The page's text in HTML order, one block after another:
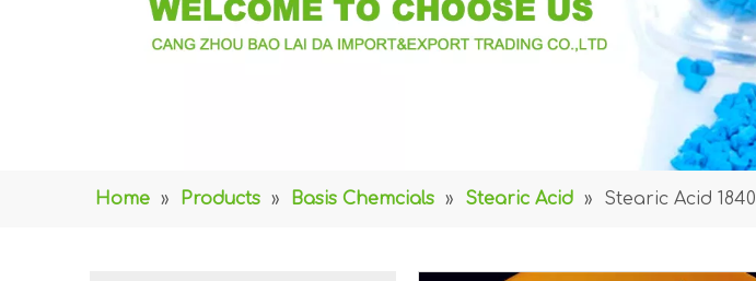
Home » Products » Basis Chemcials » Stearic Acid » Stearic Acid 1840